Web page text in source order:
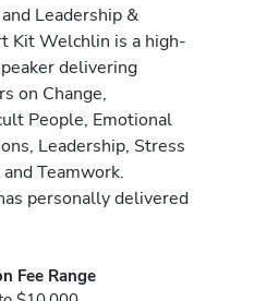
Leadership &
Kit Welchlin is a high-
delivering
on Change,
People, Emotional
Leadership, Stress
Teamwork.
personally delivered
Fee Range